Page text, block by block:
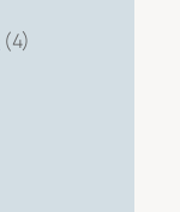
(4)